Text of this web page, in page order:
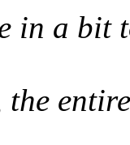
in a bit